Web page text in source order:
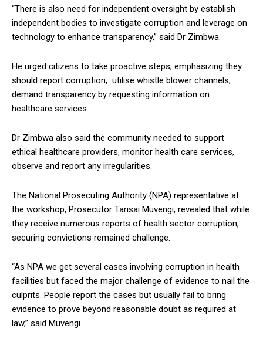
“There is also need for independent oversight by establish
independent bodies to investigate corruption and leverage on
technology to enhance transparency,” said Dr Zimbwa.
He urged citizens to take proactive steps, emphasizing they
should report corruption, utilise whistle blower channels,
demand transparency by requesting information on
healthcare services.
Dr Zimbwa also said the community needed to support
ethical healthcare providers, monitor health care services,
observe and report any irregularities.
The National Prosecuting Authority (NPA) representative at
the workshop, Prosecutor Tarisai Muvengi, revealed that while
they receive numerous reports of health sector corruption,
securing convictions remained challenge.
“As NPA we get several cases involving corruption in health
facilities but faced the major challenge of evidence to nail the
culprits. People report the cases but usually fail to bring
evidence to prove beyond reasonable doubt as required at
law,” said Muvengi.